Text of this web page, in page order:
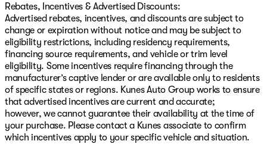
Rebates, Incentives & Advertised Discounts:
Advertised rebates, incentives, and discounts are subject to
change or expiration without notice and may be subject to
eligibility restrictions, including residency requirements,
financing source requirements, and vehicle or trim level
eligibility. Some incentives require financing through the
manufacturer’s captive lender or are available only to residents
of specific states or regions. Kunes Auto Group works to ensure
that advertised incentives are current and accurate;
however, we cannot guarantee their availability at the time of
your purchase. Please contact a Kunes associate to confirm
which incentives apply to your specific vehicle and situation.